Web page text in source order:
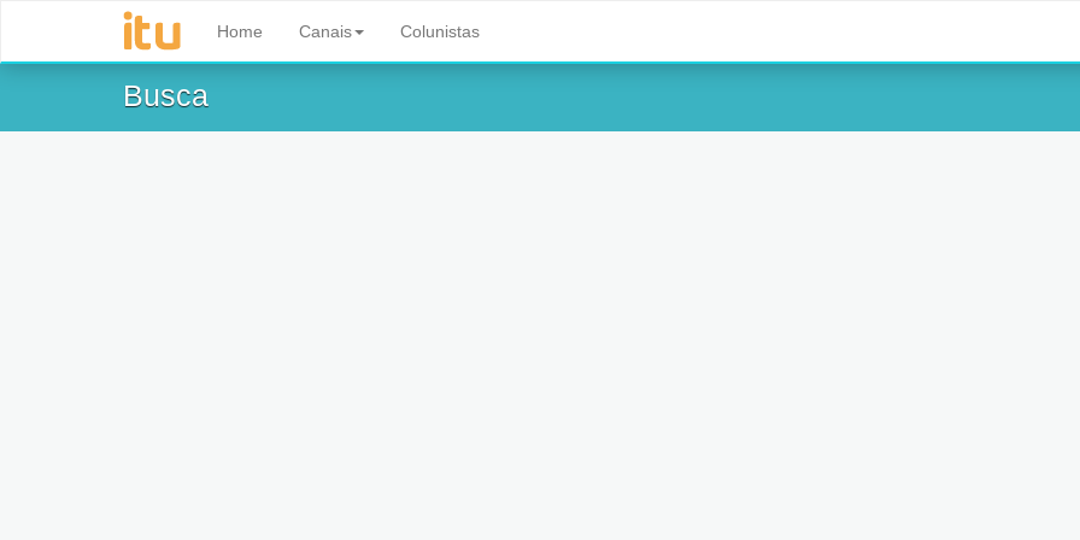
Home Canais Colunistas
Busca